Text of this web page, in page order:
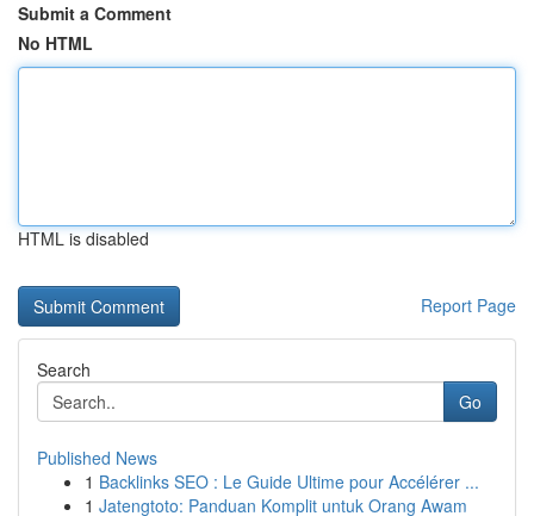
Submit a Comment
No HTML
HTML is disabled
Report Page
Search
Go
Published News
1 Backlinks SEO : Le Guide Ultime pour Accélérer ...
1 Jatengtoto: Panduan Komplit untuk Orang Awam